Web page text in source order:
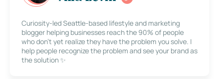
Curiosity-led Seattle-based lifestyle and marketing
blogger helping businesses reach the 90% of people
who don’t yet realize they have the problem you solve. I
help people recognize the problem and see your brand as
the solution ✨